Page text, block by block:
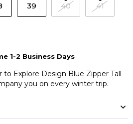
39 40 41
1-2 Business Days
Explore Design Blue Zipper Tall
you on every winter trip.